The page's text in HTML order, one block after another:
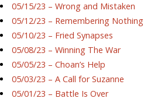
05/15/23 – Wrong and Mistaken
05/12/23 – Remembering Nothing
05/10/23 – Fried Synapses
05/08/23 – Winning The War
05/05/23 – Choan’s Help
05/03/23 – A Call for Suzanne
05/01/23 – Battle Is Over